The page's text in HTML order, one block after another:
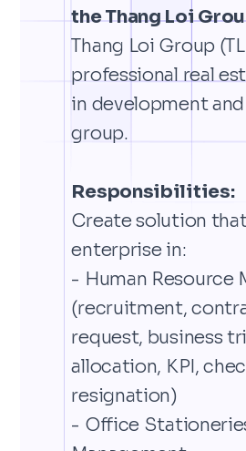
the Thang Loi
Thang Loi Group
professional real
in development
group.
Responsibilities:
Create solution
enterprise in:
- Human Resource
(recruitment,
request, business
allocation, KPI,
resignation)
- Office